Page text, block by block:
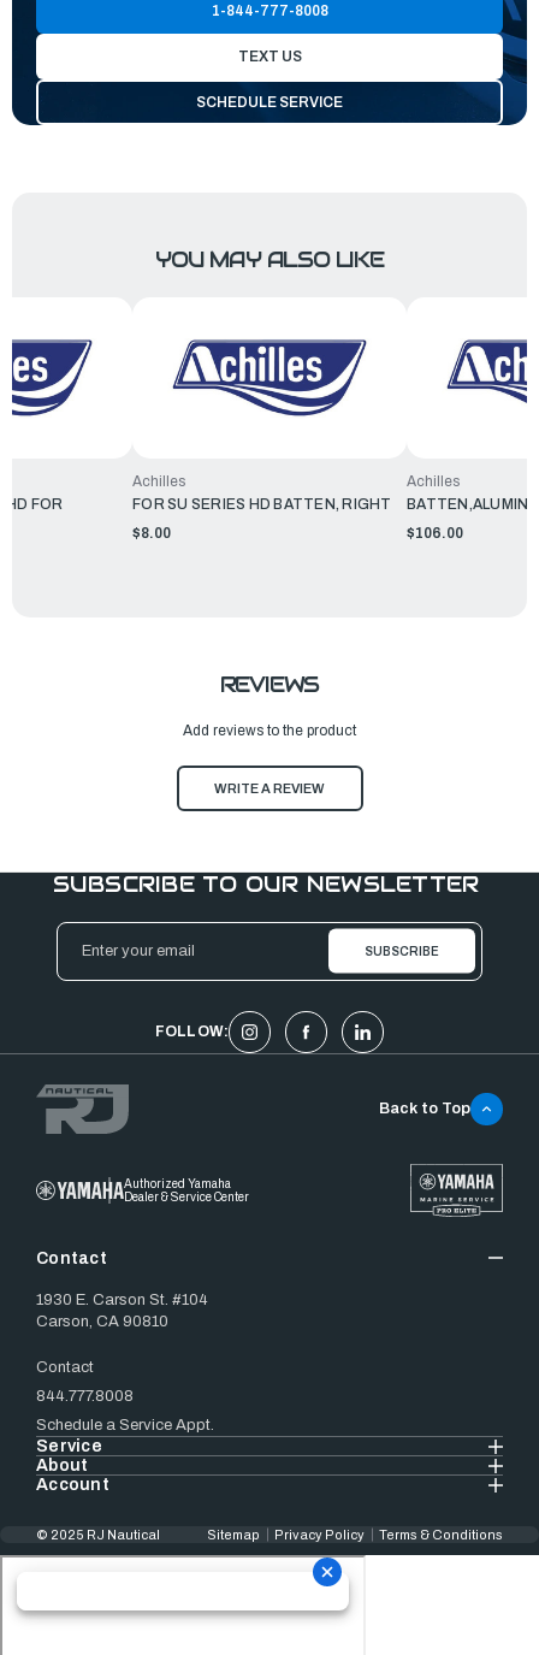
1-844-777-8008
TEXT US
SCHEDULE SERVICE
YOU MAY ALSO LIKE
HD FOR
Achilles
FOR SU SERIES HD BATTEN, RIGHT
$8.00
Achilles
$106.00
REVIEWS
Add reviews to the product
WRITE A REVIEW
SUBSCRIBE TO OUR NEWSLETTER
Email
Address
FOLLOW:
Authorized Yamaha
Dealer & Service Center
Contact
1930 E. Carson St. #104
Carson, CA 90810
Contact
844.777.8008
Schedule a Service Appt.
Service
About
Account
Back to Top
© 2025 RJ Nautical Sitemap Privacy Policy Terms & Conditions